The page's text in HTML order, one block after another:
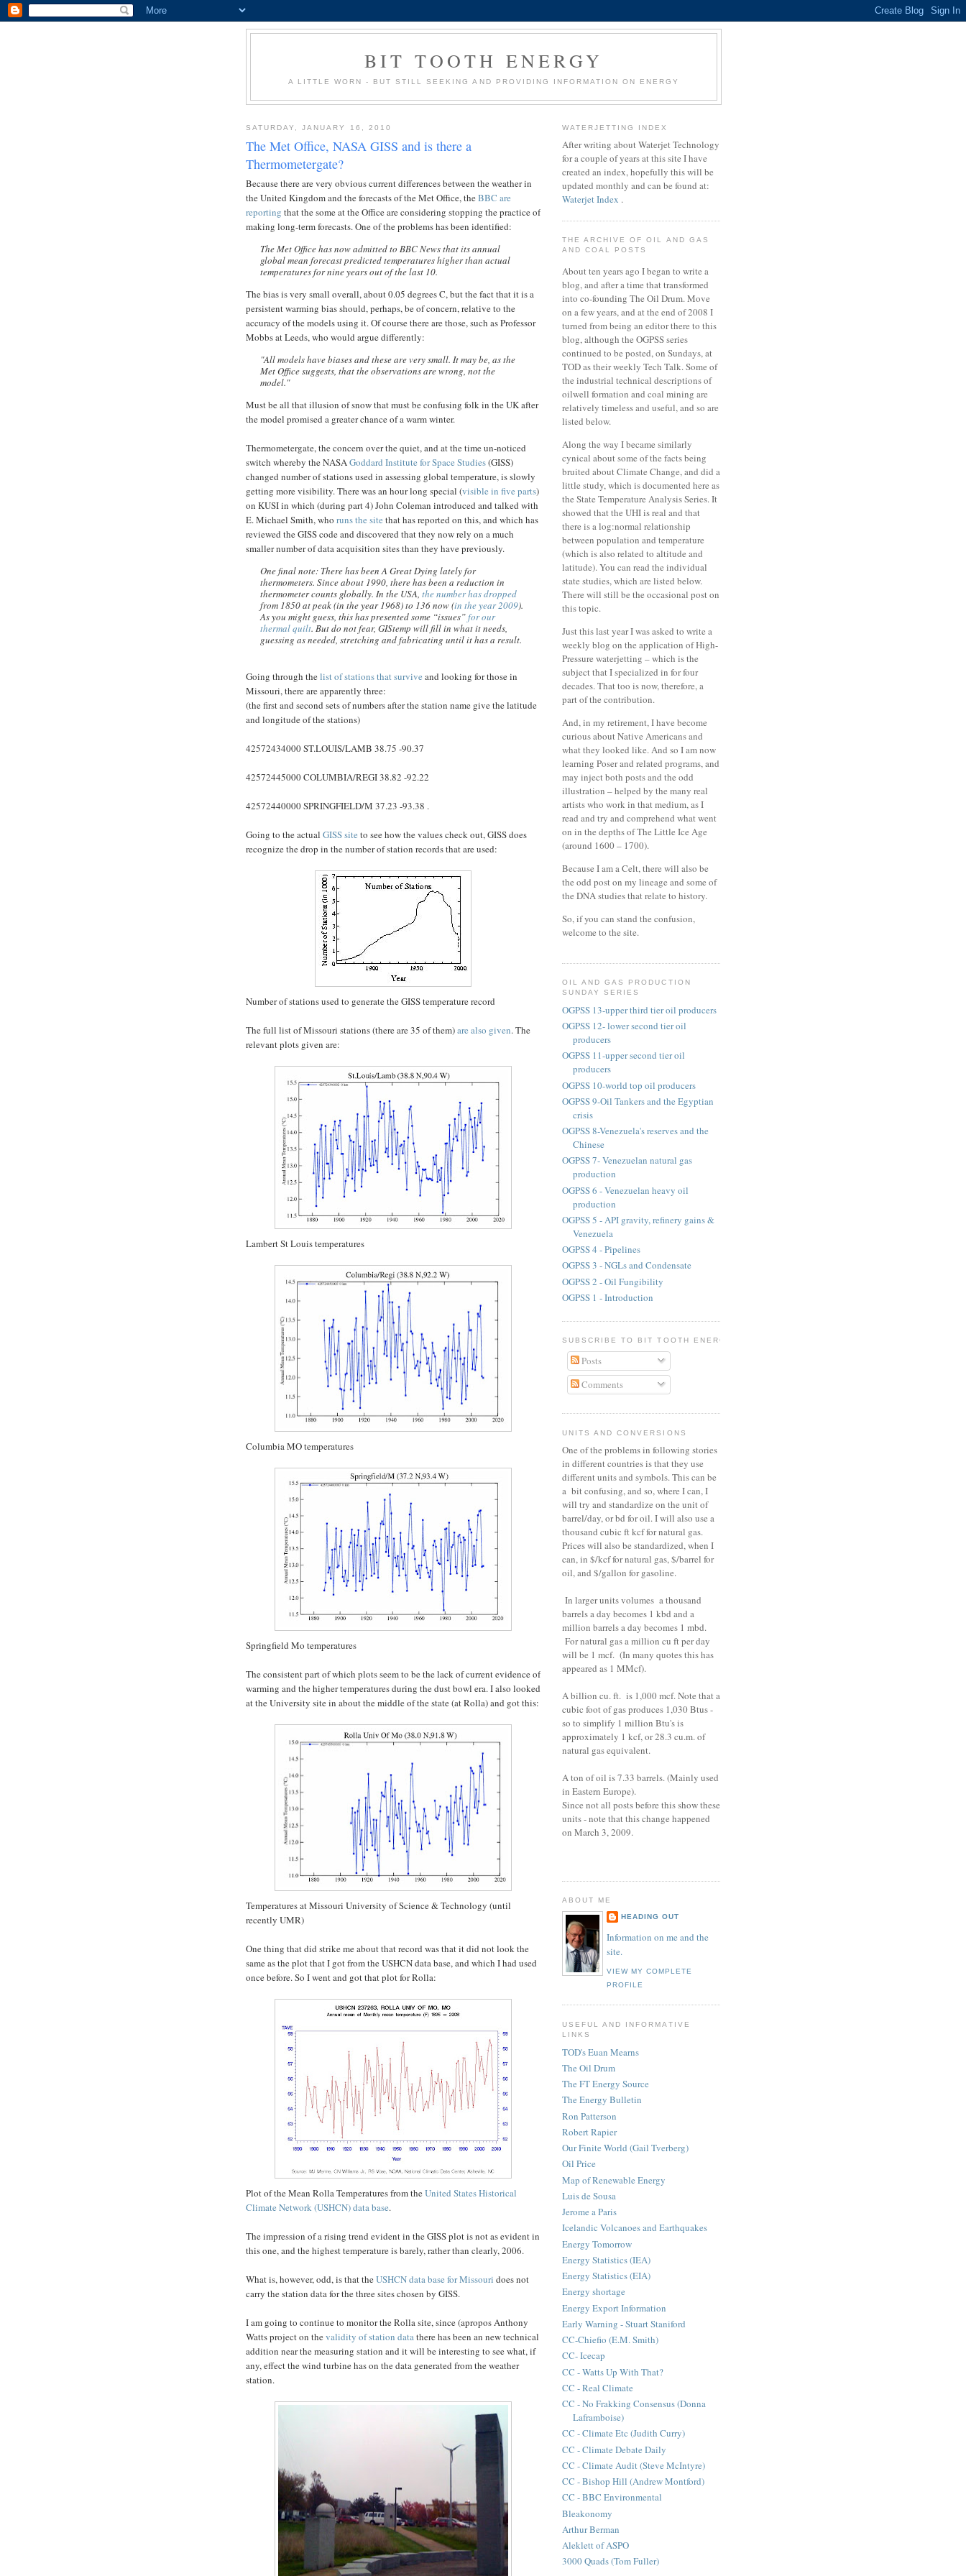
BIT TOOTH ENERGY
A LITTLE WORN - BUT STILL SEEKING AND PROVIDING INFORMATION ON ENERGY
SATURDAY, JANUARY 16, 2010
The Met Office, NASA GISS and is there a
Thermometergate?
Because there are very obvious current differences between the weather in
the United Kingdom and the forecasts of the Met Office, theBBC are
reporting that the some at the Office are considering stopping the practice of
making long-term forecasts. One of the problems has been identified:
The Met Office has now admitted to BBC News that its annual
global mean forecast predicted temperatures higher than actual
temperatures for nine years out of the last 10.
The bias is very small overall, about 0.05 degrees C, but the fact that it is a
persistent warming bias should, perhaps, be of concern, relative to the
accuracy of the models using it. Of course there are those, such as Professor
Mobbs at Leeds, who would argue differently:
"All models have biases and these are very small. It may be, as the
Met Office suggests, that the observations are wrong, not the
model."
Must be all that illusion of snow that must be confusing folk in the UK after
the model promised a greater chance of a warm winter.
Thermometergate, the concern over the quiet, and at the time un-noticed
switch whereby the NASAGoddard Institute for Space Studies(GISS)
changed number of stations used in assessing global temperature, is slowly
getting more visibility. There was an hour long special (visible in five parts)
on KUSI in which (during part 4) John Coleman introduced and talked with
E. Michael Smith, who runs the site that has reported on this, and which has
reviewed the GISS code and discovered that they now rely on a much
smaller number of data acquisition sites than they have previously.
One final note: There has been A Great Dying lately for
thermometers. Since about 1990, there has been a reduction in
thermometer counts globally. In the USA, the number has dropped
from 1850 at peak (in the year 1968) to 136 now (in the year 2009).
As you might guess, this has presented some “issues”for our
thermal quilt. But do not fear, GIStemp will fill in what it needs,
guessing as needed, stretching and fabricating until it has a result.
Going through thelist of stations that survive and looking for those in
Missouri, there are apparently three:
(the first and second sets of numbers after the station name give the latitude
and longitude of the stations)
42572434000 ST.LOUIS/LAMB 38.75 -90.37
42572445000 COLUMBIA/REGI 38.82 -92.22
42572440000 SPRINGFIELD/M 37.23 -93.38 .
Going to the actual GISS site to see how the values check out, GISS does
recognize the drop in the number of station records that are used:
Number of stations used to generate the GISS temperature record
The full list of Missouri stations (there are 35 of them)are also given. The
relevant plots given are:
Lambert St Louis temperatures
Columbia MO temperatures
Springfield Mo temperatures
The consistent part of which plots seem to be the lack of current evidence of
warming and the higher temperatures during the dust bowl era. I also looked
at the University site in about the middle of the state (at Rolla) and got this:
Temperatures at Missouri University of Science & Technology (until
recently UMR)
One thing that did strike me about that record was that it did not look the
same as the plot that I got from the USHCN data base, and which I had used
once before. So I went and got that plot for Rolla:
Plot of the Mean Rolla Temperatures from theUnited States Historical
Climate Network (USHCN) data base.
The impression of a rising trend evident in the GISS plot is not as evident in
this one, and the highest temperature is barely, rather than clearly, 2006.
What is, however, odd, is that theUSHCN data base for Missouri does not
carry the station data for the three sites chosen by GISS.
I am going to continue to monitor the Rolla site, since (apropos Anthony
Watts project on thevalidity of station datathere has been an new technical
addition near the measuring station and it will be interesting to see what, if
any, effect the wind turbine has on the data generated from the weather
station.
WATERJETTING INDEX
After writing about Waterjet Technology
for a couple of years at this site I have
created an index, hopefully this will be
updated monthly and can be found at:
Waterjet Index .
THE ARCHIVE OF OIL AND GAS
AND COAL POSTS
About ten years ago I began to write a
blog, and after a time that transformed
into co-founding The Oil Drum. Move
on a few years, and at the end of 2008 I
turned from being an editor there to this
blog, although the OGPSS series
continued to be posted, on Sundays, at
TOD as their weekly Tech Talk. Some of
the industrial technical descriptions of
oilwell formation and coal mining are
relatively timeless and useful, and so are
listed below.
Along the way I became similarly
cynical about some of the facts being
bruited about Climate Change, and did a
little study, which is documented here as
the State Temperature Analysis Series. It
showed that the UHI is real and that
there is a log:normal relationship
between population and temperature
(which is also related to altitude and
latitude). You can read the individual
state studies, which are listed below.
There will still be the occasional post on
this topic.
Just this last year I was asked to write a
weekly blog on the application of High-
Pressure waterjetting – which is the
subject that I specialized in for four
decades.That too is now, therefore, a
part of the contribution.
And, in my retirement, I have become
curious about Native Americans and
what they looked like.And so I am now
learning Poser and related programs, and
may inject both posts and the odd
illustration – helped by the many real
artists who work in that medium, as I
read and try and comprehend what went
on in the depths of The Little Ice Age
(around 1600 – 1700).
Because I am a Celt, there will also be
the odd post on my lineage and some of
the DNA studies that relate to history.
So, if you can stand the confusion,
welcome to the site.
OIL AND GAS PRODUCTION
SUNDAY SERIES
OGPSS 13-upper third tier oil producers
OGPSS 12- lower second tier oil
producers
OGPSS 11-upper second tier oil
producers
OGPSS 10-world top oil producers
OGPSS 9-Oil Tankers and the Egyptian
crisis
OGPSS 8-Venezuela's reserves and the
Chinese
OGPSS 7- Venezuelan natural gas
production
OGPSS 6 - Venezuelan heavy oil
production
OGPSS 5 - API gravity, refinery gains &
Venezuela
OGPSS 4 - Pipelines
OGPSS 3 - NGLs and Condensate
OGPSS 2 - Oil Fungibility
OGPSS 1 - Introduction
SUBSCRIBE TO BIT TOOTH ENERGY
Posts
Comments
UNITS AND CONVERSIONS
One of the problems in following stories
in different countries is that they use
different units and symbols. This can be
a bit confusing, and so, where I can, I
will try and standardize on the unit of
barrel/day, or bd for oil. I will also use a
thousand cubic ft kcf for natural gas.
Prices will also be standardized, when I
can, in $/kcf for natural gas, $/barrel for
oil, and $/gallon for gasoline.
In larger units volumes a thousand
barrels a day becomes 1 kbd and a
million barrels a day becomes 1 mbd.
For natural gas a million cu ft per day
will be 1 mcf. (In many quotes this has
appeared as 1 MMcf).
A billion cu. ft. is 1,000 mcf. Note that a
cubic foot of gas produces 1,030 Btus -
so to simplify 1 million Btu's is
approximately 1 kcf, or 28.3 cu.m. of
natural gas equivalent.
A ton of oil is 7.33 barrels. (Mainly used
in Eastern Europe).
Since not all posts before this show these
units - note that this change happened
on March 3, 2009.
ABOUT ME
HEADING OUT
Information on me and the
site.
VIEW MY COMPLETE
PROFILE
USEFUL AND INFORMATIVE
LINKS
TOD's Euan Mearns
The Oil Drum
The FT Energy Source
The Energy Bulletin
Ron Patterson
Robert Rapier
Our Finite World (Gail Tverberg)
Oil Price
Map of Renewable Energy
Luis de Sousa
Jerome a Paris
Icelandic Volcanoes and Earthquakes
Energy Tomorrow
Energy Statistics (IEA)
Energy Statistics (EIA)
Energy shortage
Energy Export Information
Early Warning - Stuart Staniford
CC-Chiefio (E.M. Smith)
CC- Icecap
CC - Watts Up With That?
CC - Real Climate
CC - No Frakking Consensus (Donna
Laframboise)
CC - Climate Etc (Judith Curry)
CC - Climate Debate Daily
CC - Climate Audit (Steve McIntyre)
CC - Bishop Hill (Andrew Montford)
CC - BBC Environmental
Bleakonomy
Arthur Berman
Aleklett of ASPO
3000 Quads (Tom Fuller)